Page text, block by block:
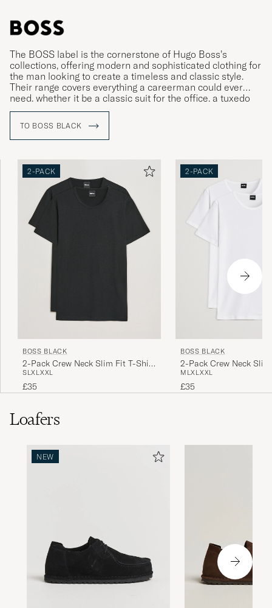
The BOSS label is the cornerstone of Hugo Boss’s
collections, offering modern and sophisticated clothing for
the man looking to create a timeless and classic style.
Their range covers everything a careerman could ever
need, whether it be a classic suit for the office, a tuxedo
for gala dinners or more relaxed clothing for leisure time.
TO BOSS BLACK
2-PACK
BOSS BLACK
2-Pack Crew Neck Slim Fit T-Shirt
Black
SLXLXXL
£35
2-PACK
BOSS BLACK
2-Pack Crew Neck
White
M LXLXXL
£35
Loafers
NEW